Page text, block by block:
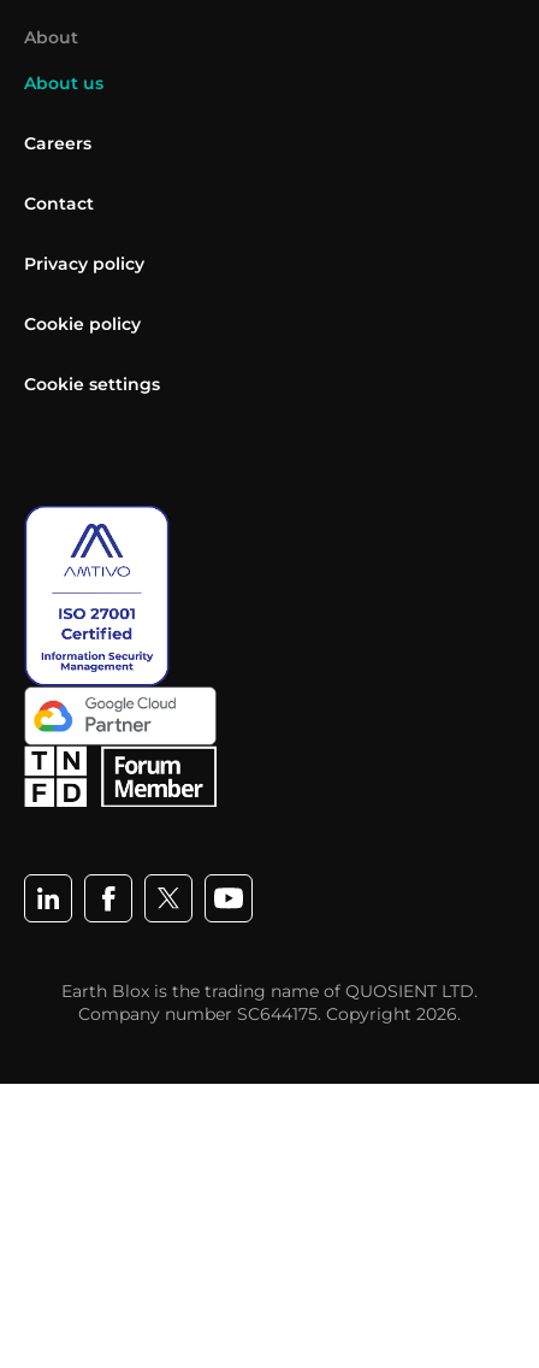
About
About us
Careers
Contact
Privacy policy
Cookie policy
Cookie settings
Earth Blox is the trading name of QUOSIENT LTD.
Company number SC644175. Copyright 2026.